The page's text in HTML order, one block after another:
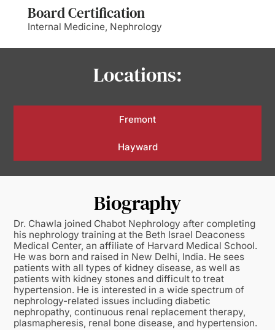
Board Certification
Internal Medicine, Nephrology
Locations:
Fremont
Hayward
Biography
Dr. Chawla joined Chabot Nephrology after completing
his nephrology training at the Beth Israel Deaconess
Medical Center, an affiliate of Harvard Medical School.
He was born and raised in New Delhi, India. He sees
patients with all types of kidney disease, as well as
patients with kidney stones and difficult to treat
hypertension. He is interested in a wide spectrum of
nephrology-related issues including diabetic
nephropathy, continuous renal replacement therapy,
plasmapheresis, renal bone disease, and hypertension.